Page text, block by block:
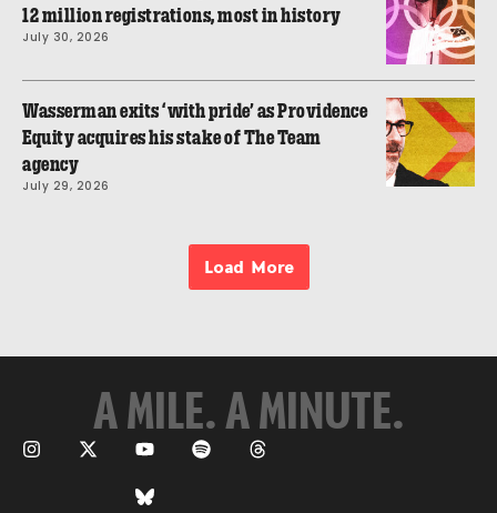
12 million registrations, most in history
July 30, 2026
Wasserman exits ‘with pride’ as Providence
Equity acquires his stake of The Team
agency
July 29, 2026
Load More
A MILE. A MINUTE.